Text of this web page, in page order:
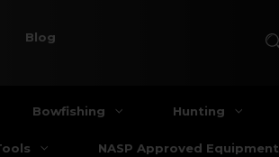
Blog
Bowfishing Hunting
NASP Approved Equipment